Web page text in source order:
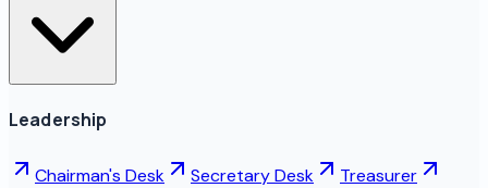
Leadership
Chairman's Desk Secretary Desk
Treasurer